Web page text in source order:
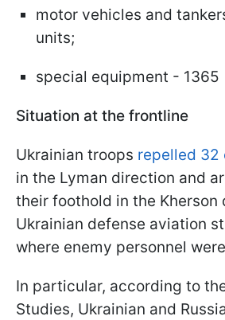
motor vehicles and
units;
special equipment - 1365
Situation at the frontline
Ukrainian troops repelled 32
in the Lyman direction and
their foothold in the Kherson
Ukrainian defense aviation
where enemy personnel
In particular, according to
Studies, Ukrainian and